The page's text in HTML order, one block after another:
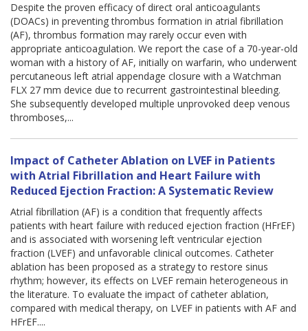
Despite the proven efficacy of direct oral anticoagulants
(DOACs) in preventing thrombus formation in atrial fibrillation
(AF), thrombus formation may rarely occur even with
appropriate anticoagulation. We report the case of a 70-year-old
woman with a history of AF, initially on warfarin, who underwent
percutaneous left atrial appendage closure with a Watchman
FLX 27 mm device due to recurrent gastrointestinal bleeding.
She subsequently developed multiple unprovoked deep venous
thromboses,...
Impact of Catheter Ablation on LVEF in Patients
with Atrial Fibrillation and Heart Failure with
Reduced Ejection Fraction: A Systematic Review
Atrial fibrillation (AF) is a condition that frequently affects
patients with heart failure with reduced ejection fraction (HFrEF)
and is associated with worsening left ventricular ejection
fraction (LVEF) and unfavorable clinical outcomes. Catheter
ablation has been proposed as a strategy to restore sinus
rhythm; however, its effects on LVEF remain heterogeneous in
the literature. To evaluate the impact of catheter ablation,
compared with medical therapy, on LVEF in patients with AF and
HFrEF....